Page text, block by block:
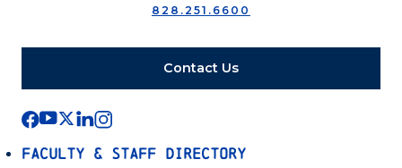
828.251.6600
Contact Us
Faculty & Staff Directory